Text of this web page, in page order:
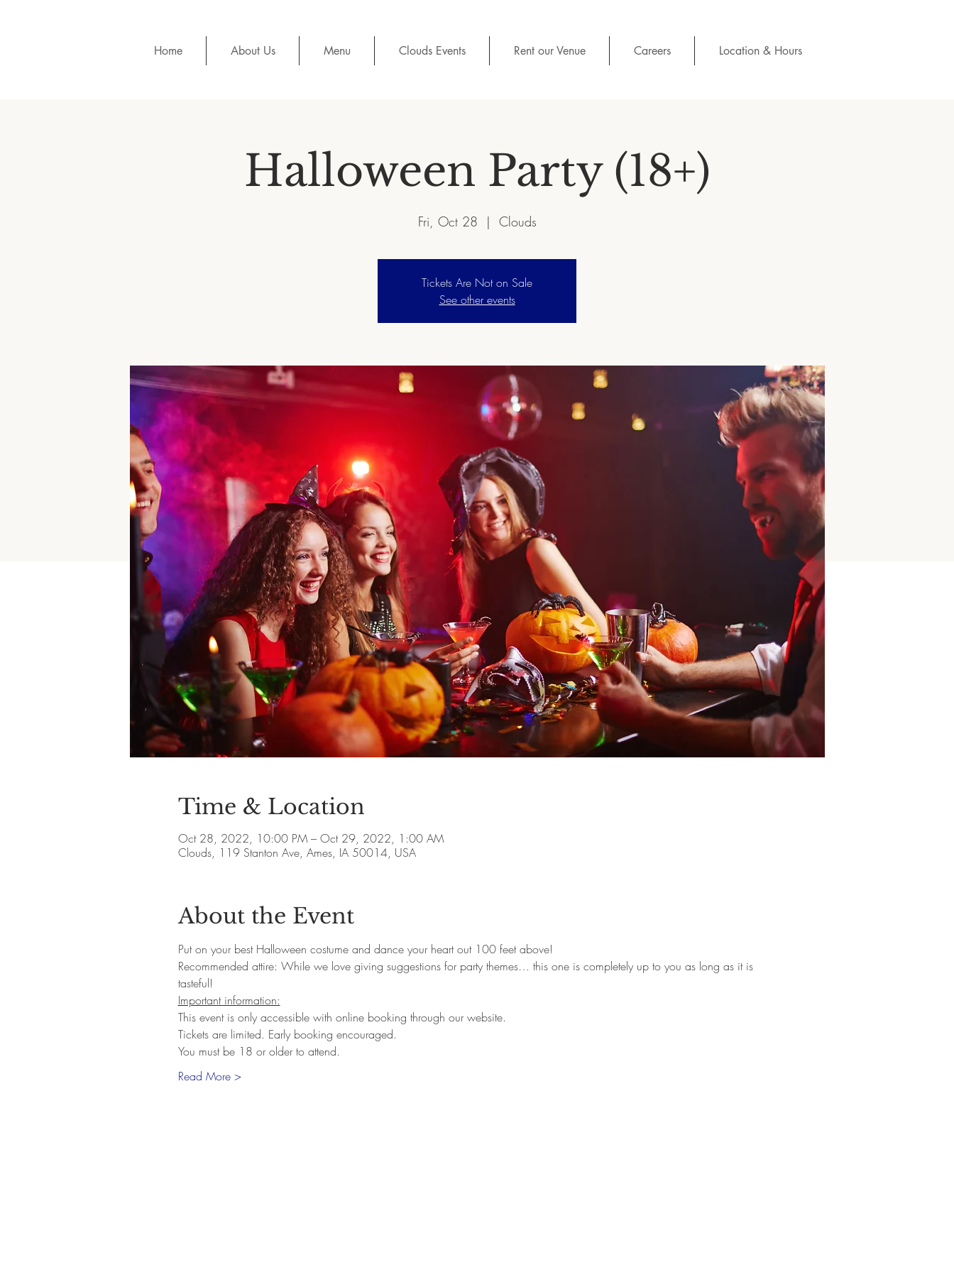
Home About Us Menu Clouds Events Rent our Venue Careers Location & Hours
Halloween Party (18+)
Fri, Oct 28
  |
Clouds
Tickets Are Not on Sale
See other events
Time & Location
Oct 28, 2022, 10:00 PM – Oct 29, 2022, 1:00 AM
Clouds, 119 Stanton Ave, Ames, IA 50014, USA
About the Event
Put on your best Halloween costume and dance your heart out 100 feet above!
Recommended attire: While we love giving suggestions for party themes… this one is completely up to you as long as it is
tasteful!
Important information:
This event is only accessible with online booking through our website.
Tickets are limited. Early booking encouraged.
You must be 18 or older to attend.
Read More >